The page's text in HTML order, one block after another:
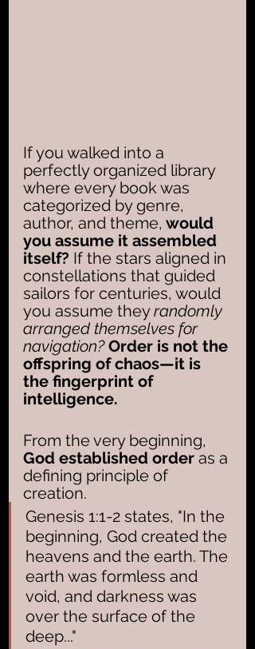
If you walked into a
perfectly organized library
where every book was
categorized by genre,
author, and theme, would
you assume it assembled
itself? If the stars aligned in
constellations that guided
sailors for centuries, would
you assume they randomly
arranged themselves for
navigation? Order is not the
offspring of chaos—it is
the fingerprint of
intelligence.
From the very beginning,
God established order as a
defining principle of
creation.
Genesis 1:1-2 states, "In the
beginning, God created the
heavens and the earth. The
earth was formless and
void, and darkness was
over the surface of the
deep..."